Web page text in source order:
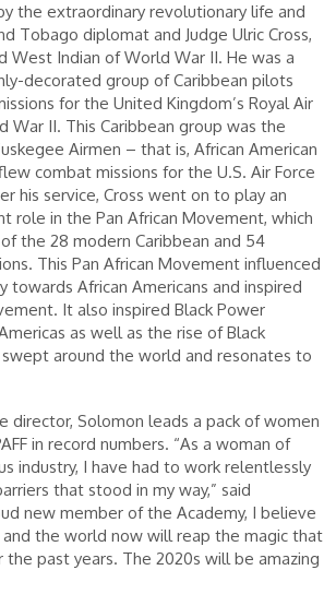
the extraordinary revolutionary life and
Tobago diplomat and Judge Ulric Cross,
West Indian of World War II. He was a
decorated group of Caribbean pilots
for the United Kingdom’s Royal Air
War II. This Caribbean group was the
Airmen – that is, African American
combat missions for the U.S. Air Force
his service, Cross went on to play an
role in the Pan African Movement, which
the 28 modern Caribbean and 54
This Pan African Movement influenced
towards African Americans and inspired
It also inspired Black Power
as well as the rise of Black
around the world and resonates to
director, Solomon leads a pack of women
in record numbers. “As a woman of
industry, I have had to work relentlessly
that stood in my way,” said
new member of the Academy, I believe
and the world now will reap the magic that
past years. The 2020s will be amazing